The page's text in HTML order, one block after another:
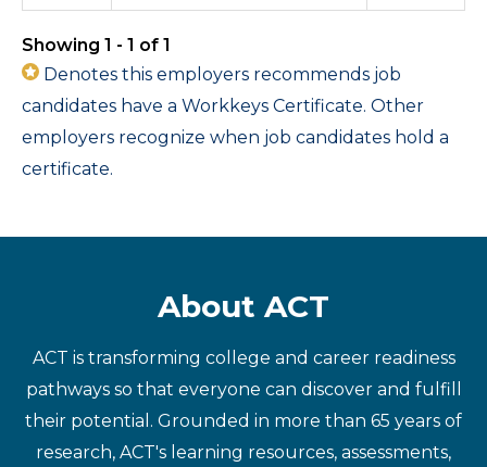
Showing 1 - 1 of 1
Denotes this employers recommends job
candidates have a Workkeys Certificate. Other
employers recognize when job candidates hold a
certificate.
About ACT
ACT is transforming college and career readiness
pathways so that everyone can discover and fulfill
their potential. Grounded in more than 65 years of
research, ACT's learning resources, assessments,